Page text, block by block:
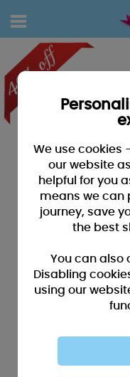
We use cookies
our website
helpful for you
means we can
journey, save
the best
You can also
Disabling
using our